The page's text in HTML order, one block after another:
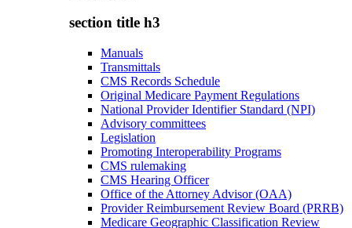
section title h3
Manuals
Transmittals
CMS Records Schedule
Original Medicare Payment Regulations
National Provider Identifier Standard (NPI)
Advisory committees
Legislation
Promoting Interoperability Programs
CMS rulemaking
CMS Hearing Officer
Office of the Attorney Advisor (OAA)
Provider Reimbursement Review Board (PRRB)
Medicare Geographic Classification Review